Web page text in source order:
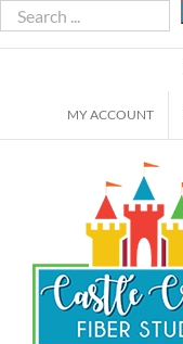
Skip
to
MY ACCOUNT